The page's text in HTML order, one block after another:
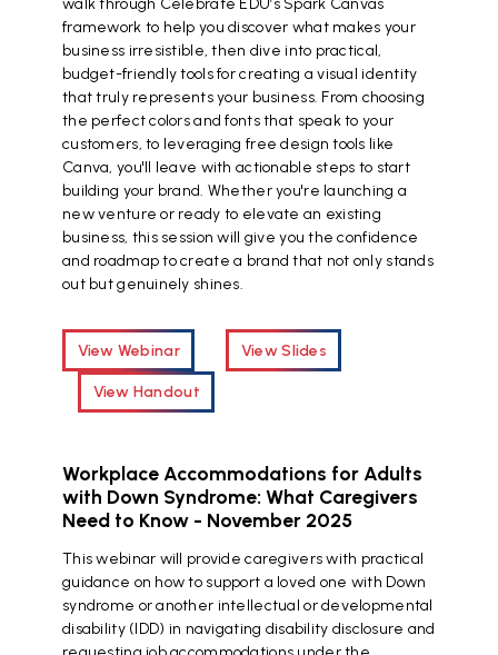
walk through Celebrate EDU’s Spark Canvas
framework to help you discover what makes your
business irresistible, then dive into practical,
budget-friendly tools for creating a visual identity
that truly represents your business. From choosing
the perfect colors and fonts that speak to your
customers, to leveraging free design tools like
Canva, you'll leave with actionable steps to start
building your brand. Whether you're launching a
new venture or ready to elevate an existing
business, this session will give you the confidence
and roadmap to create a brand that not only stands
out but genuinely shines.
View Webinar View Slides
View Handout
Workplace Accommodations for Adults
with Down Syndrome: What Caregivers
Need to Know - November 2025
This webinar will provide caregivers with practical
guidance on how to support a loved one with Down
syndrome or another intellectual or developmental
disability (IDD) in navigating disability disclosure and